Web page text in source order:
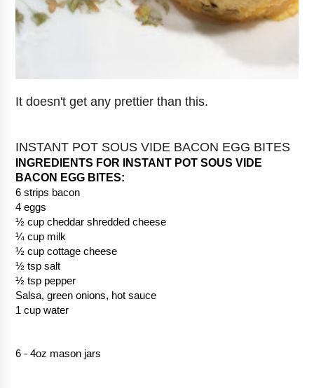
It doesn't get any prettier than this.
INSTANT POT SOUS VIDE BACON EGG BITES
INGREDIENTS FOR INSTANT POT SOUS VIDE
BACON EGG BITES:
6 strips bacon
4 eggs
½ cup cheddar shredded cheese
¼ cup milk
½ cup cottage cheese
½ tsp salt
½ tsp pepper
Salsa, green onions, hot sauce
1 cup water
6 - 4oz mason jars